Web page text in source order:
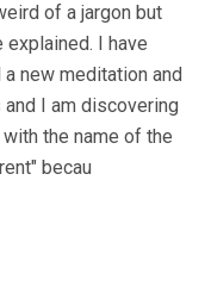
of a jargon but
explained. I have
a new meditation and
I am discovering
the name of the
becau